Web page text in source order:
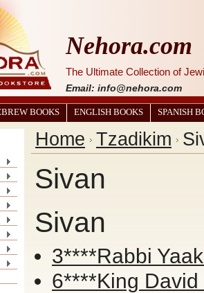
Nehora.com
The Ultimate Collection of
Email: info@nehora.com
BOOKS ENGLISH BOOKS SPANISH
Home Tzadikim
Sivan
Sivan
3****Rabbi
6****King